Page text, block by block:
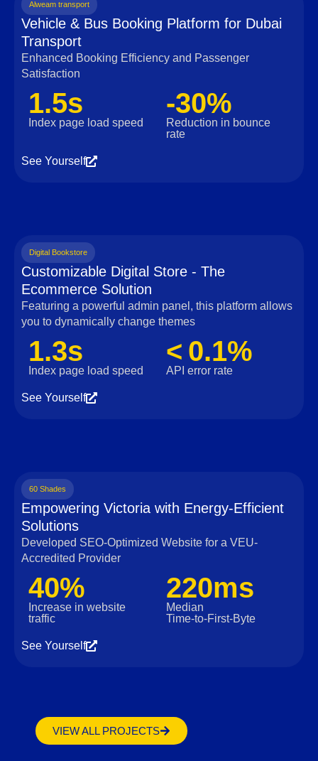
Alweam transport
Vehicle & Bus Booking Platform for Dubai
Transport
Enhanced Booking Efficiency and Passenger
Satisfaction
1.5s
Index page load speed
-30%
Reduction in bounce
rate
See Yourself
Digital Bookstore
Customizable Digital Store - The
Ecommerce Solution
Featuring a powerful admin panel, this platform allows
you to dynamically change themes
1.3s
Index page load speed
< 0.1%
API error rate
See Yourself
60 Shades
Empowering Victoria with Energy-Efficient
Solutions
Developed SEO-Optimized Website for a VEU-
Accredited Provider
40%
Increase in website
traffic
220ms
Median
Time‑to‑First‑Byte
See Yourself
VIEW ALL PROJECTS